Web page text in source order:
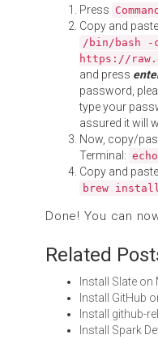
Press
Copy and
/bin/bash
https://
and press
password,
type your
assured it will
Now, copy/
Terminal:
Copy and
brew
Done! You can
Related
Install Slate on
Install GitHub
Install github-
Install Spark